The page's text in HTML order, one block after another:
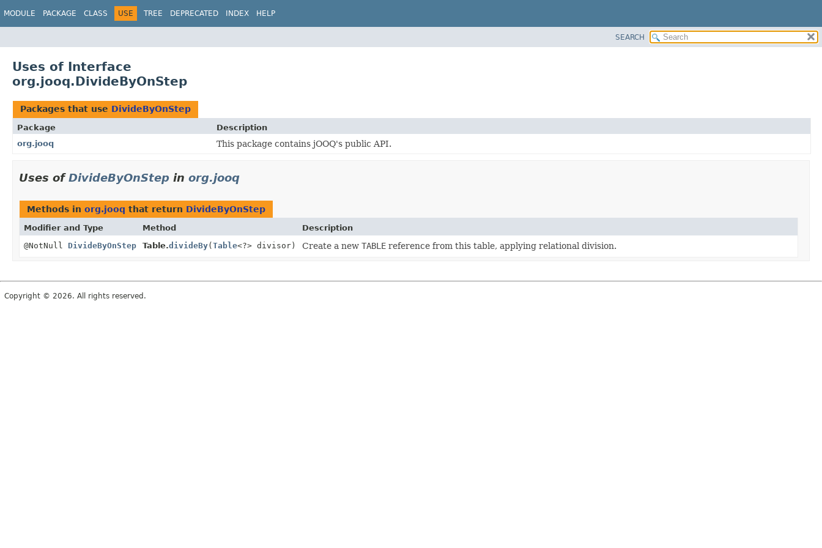
MODULE PACKAGE CLASS USE TREE DEPRECATED INDEX HELP
SEARCH
Uses of Interface
org.jooq.DivideByOnStep
Packages that use DivideByOnStep
Package
Description
org.jooq
This package contains jOOQ's public API.
Uses ofDivideByOnStep in org.jooq
Methods in org.jooq that return DivideByOnStep
Modifier and Type Method
Description
@NotNull DivideByOnStep Table.divideBy(Table<?> divisor) Create a new TABLE reference from this table, applying relational division.
Copyright © 2026. All rights reserved.